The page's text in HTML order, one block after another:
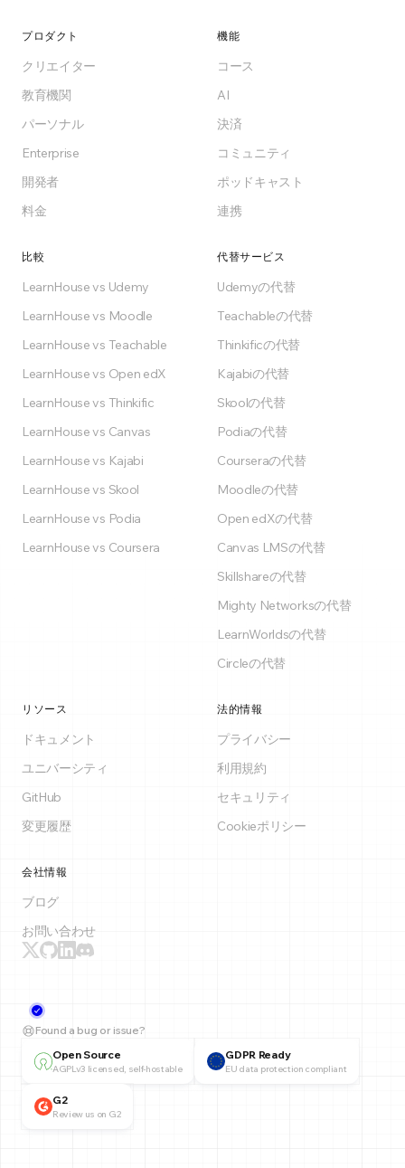
プロダクト
クリエイター
教育機関
パーソナル
Enterprise
開発者
料金
機能
コース
AI
決済
コミュニティ
ポッドキャスト
連携
比較
LearnHouse vs Udemy
LearnHouse vs Moodle
LearnHouse vs Teachable
LearnHouse vs Open edX
LearnHouse vs Thinkific
LearnHouse vs Canvas
LearnHouse vs Kajabi
LearnHouse vs Skool
LearnHouse vs Podia
LearnHouse vs Coursera
代替サービス
Udemyの代替
Teachableの代替
Thinkificの代替
Kajabiの代替
Skoolの代替
Podiaの代替
Courseraの代替
Moodleの代替
Open edXの代替
Canvas LMSの代替
Skillshareの代替
Mighty Networksの代替
LearnWorldsの代替
Circleの代替
リソース
ドキュメント
ユニバーシティ
GitHub
変更履歴
法的情報
プライバシー
利用規約
セキュリティ
Cookieポリシー
会社情報
ブログ
お問い合わせ
Found a bug or issue?
Open Source
AGPLv3 licensed, self-hostable
GDPR Ready
EU data protection compliant
G2
Review us on G2